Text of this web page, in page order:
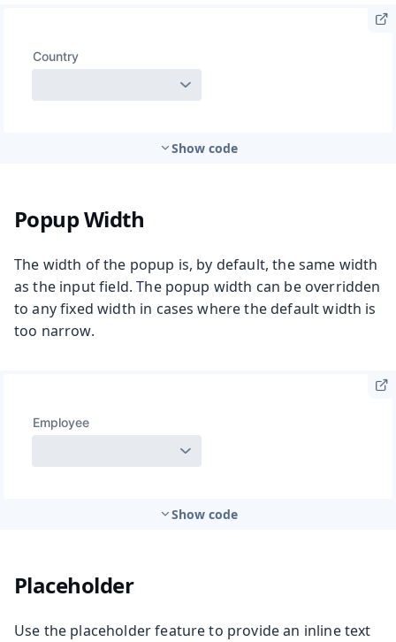
Show code
Popup Width
The width of the popup is, by default, the same width
as the input field. The popup width can be overridden
to any fixed width in cases where the default width is
too narrow.
Show code
Placeholder
Use the placeholder feature to provide an inline text